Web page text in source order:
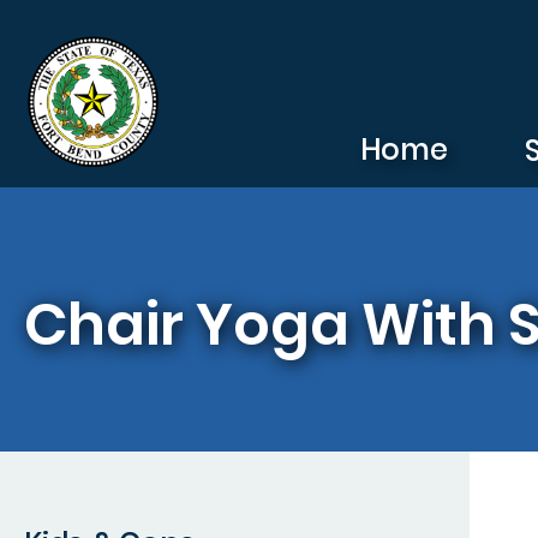
Home
Chair Yoga With